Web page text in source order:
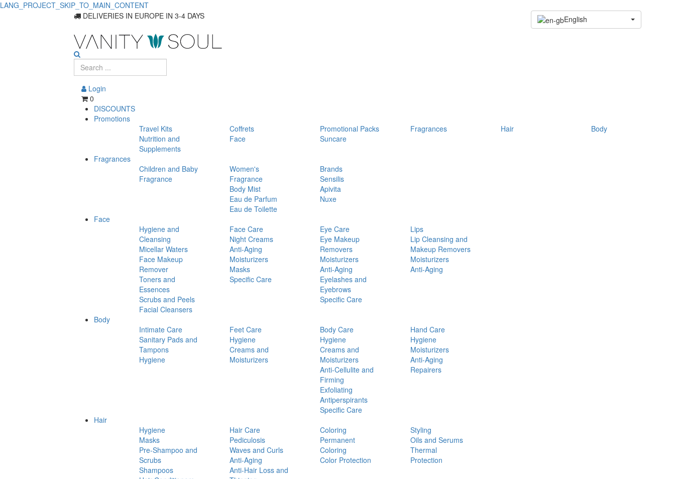
LANG_PROJECT_SKIP_TO_MAIN_CONTENT
DELIVERIES IN EUROPE IN 3-4 DAYS
English
Login
0
DISCOUNTS
Promotions
Travel Kits
Coffrets Promotional Packs Fragrances Hair
Body
Nutrition and
Supplements
Face
Suncare
Fragrances
Children and Baby
Fragrance
Women's
Fragrance
Body Mist
Eau de Parfum
Eau de Toilette
Brands
Sensilis
Apivita
Nuxe
Face
Hygiene and
Cleansing
Micellar Waters
Face Makeup
Remover
Toners and
Essences
Scrubs and Peels
Facial Cleansers
Face Care
Night Creams
Anti-Aging
Moisturizers
Masks
Specific Care
Eye Care
Eye Makeup
Removers
Moisturizers
Anti-Aging
Eyelashes and
Eyebrows
Specific Care
Lips
Lip Cleansing and
Makeup Removers
Moisturizers
Anti-Aging
Body
Intimate Care
Sanitary Pads and
Tampons
Hygiene
Feet Care
Hygiene
Creams and
Moisturizers
Body Care
Hygiene
Creams and
Moisturizers
Anti-Cellulite and
Firming
Exfoliating
Antiperspirants
Specific Care
Hand Care
Hygiene
Moisturizers
Anti-Aging
Repairers
Hair
Hygiene
Masks
Pre-Shampoo and
Scrubs
Shampoos
Hair Care
Pediculosis
Waves and Curls
Anti-Aging
Anti-Hair Loss and
Coloring
Permanent
Coloring
Color Protection
Styling
Oils and Serums
Thermal
Protection